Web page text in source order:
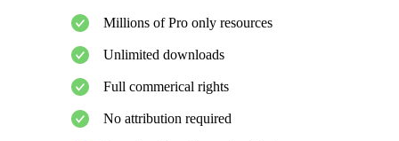
Millions of Pro only resources
Unlimited downloads
Full commerical rights
No attribution required